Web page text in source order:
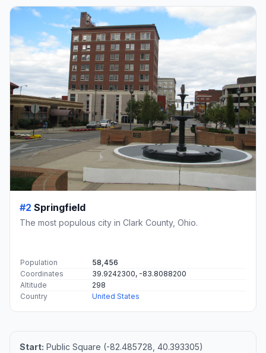
#2 Springfield
The most populous city in Clark County, Ohio.
Population
58,456
Coordinates
39.9242300, -83.8088200
Altitude
298
Country
United States
Start: Public Square (-82.485728, 40.393305)